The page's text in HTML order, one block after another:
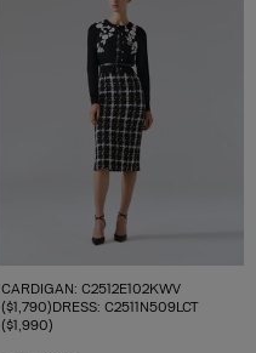
CARDIGAN: C2512E102KWV
($1,790)DRESS: C2511N509LCT
($1,990)